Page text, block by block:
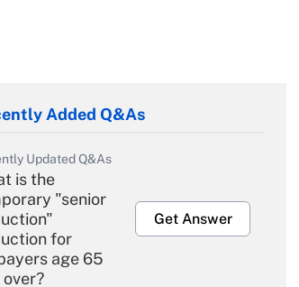
Added Q&As
Updated Q&As
is the
"senior
for
age 65
over?
Get Answer